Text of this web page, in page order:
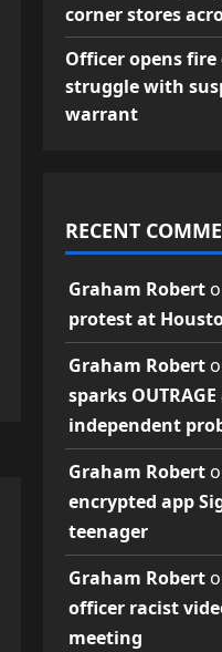
corner stores
Officer opens
struggle with
warrant
RECENT
Graham Robert
protest at
Graham Robert
sparks
independent
Graham Robert
encrypted app
teenager
Graham Robert
officer racist
meeting